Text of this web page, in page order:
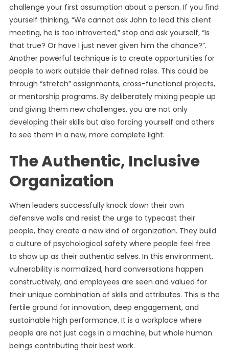
challenge your first assumption about a person. If you find
yourself thinking, “We cannot ask John to lead this client
meeting, he is too introverted,” stop and ask yourself, “Is
that true? Or have I just never given him the chance?”.
Another powerful technique is to create opportunities for
people to work outside their defined roles. This could be
through “stretch” assignments, cross-functional projects,
or mentorship programs. By deliberately mixing people up
and giving them new challenges, you are not only
developing their skills but also forcing yourself and others
to see them in a new, more complete light.
The Authentic, Inclusive
Organization
When leaders successfully knock down their own
defensive walls and resist the urge to typecast their
people, they create a new kind of organization. They build
a culture of psychological safety where people feel free
to show up as their authentic selves. In this environment,
vulnerability is normalized, hard conversations happen
constructively, and employees are seen and valued for
their unique combination of skills and attributes. This is the
fertile ground for innovation, deep engagement, and
sustainable high performance. It is a workplace where
people are not just cogs in a machine, but whole human
beings contributing their best work.